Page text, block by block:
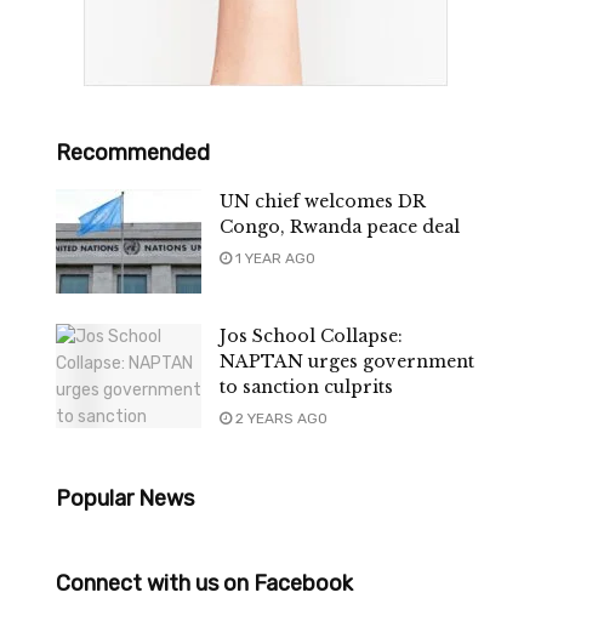
Recommended
UN chief welcomes DR
Congo, Rwanda peace deal
1 YEAR AGO
Jos School Collapse:
NAPTAN urges government
to sanction culprits
2 YEARS AGO
Popular News
Connect with us on Facebook